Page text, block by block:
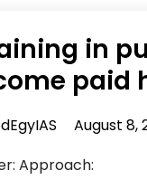
in
paid
August 8,
Approach: